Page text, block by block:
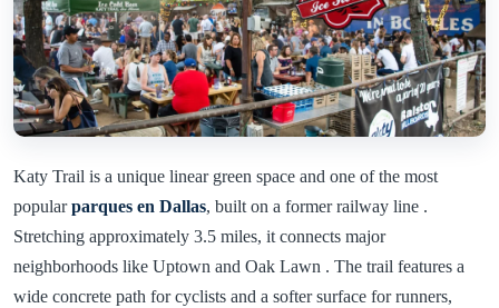
Katy Trail is a unique linear green space and one of the most
popularparques en Dallas, built on a former railway line .
Stretching approximately 3.5 miles, it connects major
neighborhoods like Uptown and Oak Lawn . The trail features a
wide concrete path for cyclists and a softer surface for runners,